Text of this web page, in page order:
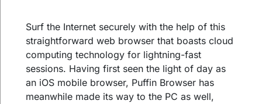
Surf the Internet securely with the help of this
straightforward web browser that boasts cloud
computing technology for lightning-fast
sessions. Having first seen the light of day as
an iOS mobile browser, Puffin Browser has
meanwhile made its way to the PC as well,